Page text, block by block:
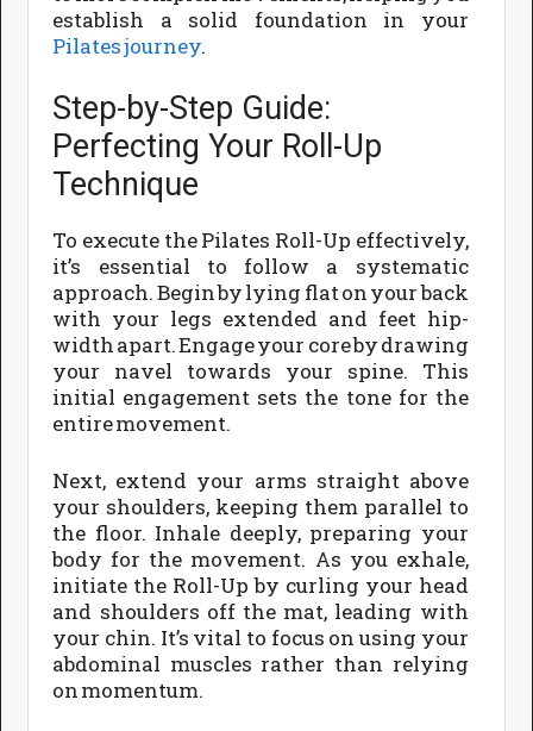
establish a solid foundation in your
Pilates journey.
Step-by-Step Guide:
Perfecting Your Roll-Up
Technique
To execute the Pilates Roll-Up effectively,
it’s essential to follow a systematic
approach. Begin by lying flat on your back
with your legs extended and feet hip-
width apart. Engage your core by drawing
your navel towards your spine. This
initial engagement sets the tone for the
entire movement.
Next, extend your arms straight above
your shoulders, keeping them parallel to
the floor. Inhale deeply, preparing your
body for the movement. As you exhale,
initiate the Roll-Up by curling your head
and shoulders off the mat, leading with
your chin. It’s vital to focus on using your
abdominal muscles rather than relying
on momentum.